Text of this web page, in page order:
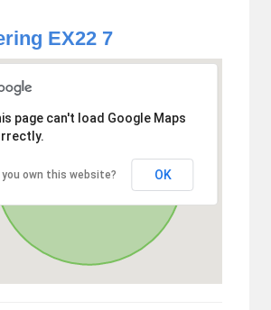
EX22 7
page can't load Google Maps
you own this website? OK